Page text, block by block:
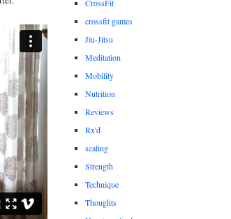
CrossFit
crossfit games
Jiu-Jitsu
Meditation
Mobility
Nutrition
Reviews
Rx'd
scaling
Strength
Technique
Thoughts